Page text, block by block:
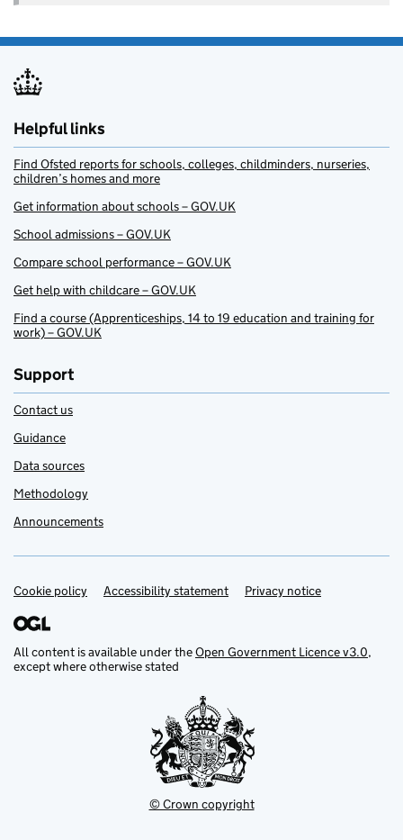
Helpful links
Find Ofsted reports for schools, colleges, childminders, nurseries,
children’s homes and more
Get information about schools – GOV.UK
School admissions – GOV.UK
Compare school performance – GOV.UK
Get help with childcare – GOV.UK
Find a course (Apprenticeships, 14 to 19 education and training for
work) – GOV.UK
Support
Contact us
Guidance
Data sources
Methodology
Announcements
Support links
Cookie policy Accessibility statement Privacy notice
All content is available under theOpen Government Licence v3.0,
except where otherwise stated
© Crown copyright